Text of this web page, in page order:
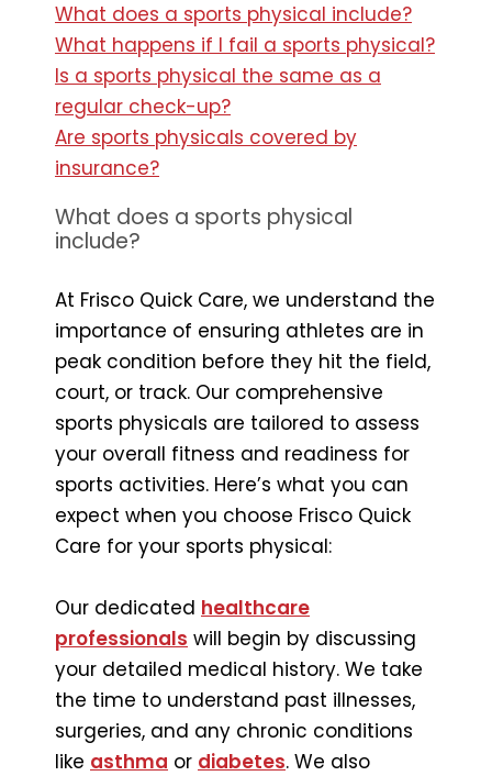
What does a sports physical include?
What happens if I fail a sports physical?
Is a sports physical the same as a
regular check-up?
Are sports physicals covered by
insurance?
What does a sports physical
include?
At Frisco Quick Care, we understand the
importance of ensuring athletes are in
peak condition before they hit the field,
court, or track. Our comprehensive
sports physicals are tailored to assess
your overall fitness and readiness for
sports activities. Here’s what you can
expect when you choose Frisco Quick
Care for your sports physical:
Our dedicated healthcare
professionals will begin by discussing
your detailed medical history. We take
the time to understand past illnesses,
surgeries, and any chronic conditions
like asthma or diabetes. We also